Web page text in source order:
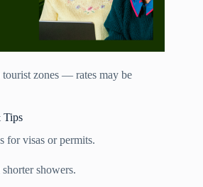
zones — rates may be
Tips
for visas or permits.
showers.